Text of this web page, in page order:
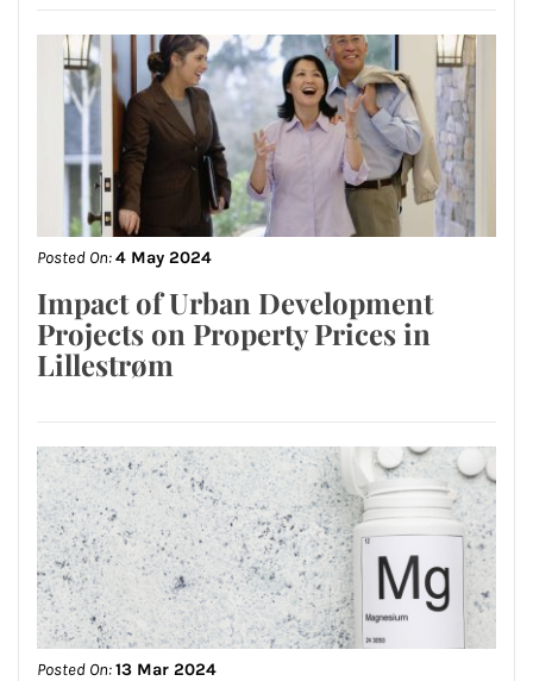
Posted On:4 May 2024
Impact of Urban Development
Projects on Property Prices in
Lillestrøm
Posted On:13 Mar 2024